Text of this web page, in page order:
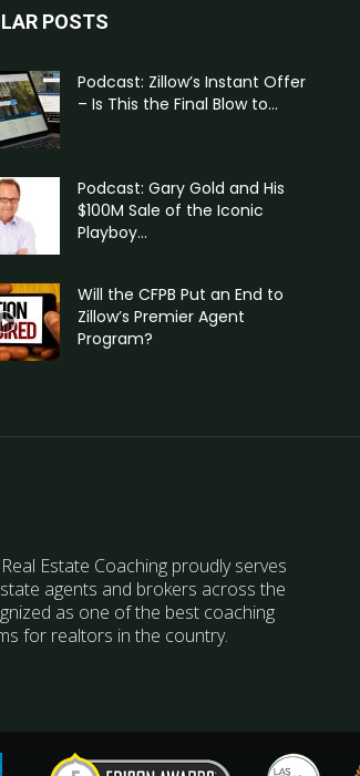
POSTS
Podcast: Zillow’s Instant Offer
– Is This the Final Blow to...
Podcast: Gary Gold and His
$100M Sale of the Iconic
Playboy...
Will the CFPB Put an End to
Zillow’s Premier Agent
Program?
Estate Coaching proudly serves
agents and brokers across the
as one of the best coaching
for realtors in the country.